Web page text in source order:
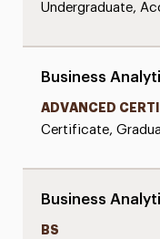
Undergraduate,
Business
ADVANCED
Certificate,
Business
BS